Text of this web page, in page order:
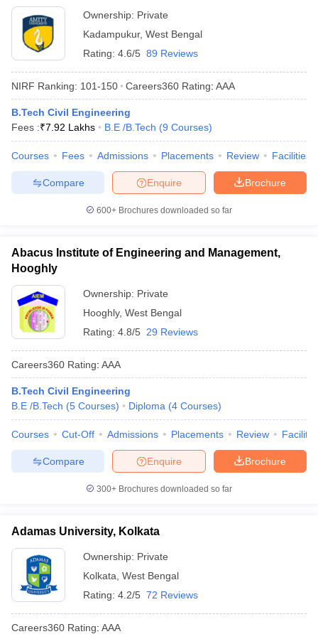
Ownership: Private
Kadampukur, West Bengal
Rating: 4.6/5 89 Reviews
NIRF Ranking: 101-150 Careers360 Rating: AAA
B.Tech Civil Engineering
Fees :₹7.92 Lakhs B.E /B.Tech (9 Courses)
Courses Fees Admissions Placements Review Facilities
Brochure
Enquire
Compare
600+ Brochures downloaded so far
Abacus Institute of Engineering and Management,
Hooghly
Ownership: Private
Hooghly, West Bengal
Rating: 4.8/5 29 Reviews
Careers360 Rating: AAA
B.Tech Civil Engineering
B.E /B.Tech (5 Courses) Diploma (4 Courses)
Courses Cut-Off Admissions Placements Review
Brochure
Enquire
Compare
300+ Brochures downloaded so far
Adamas University, Kolkata
Ownership: Private
Kolkata West Bengal
Rating: 4.2/5 72 Reviews
Careers360 Rating: AAA